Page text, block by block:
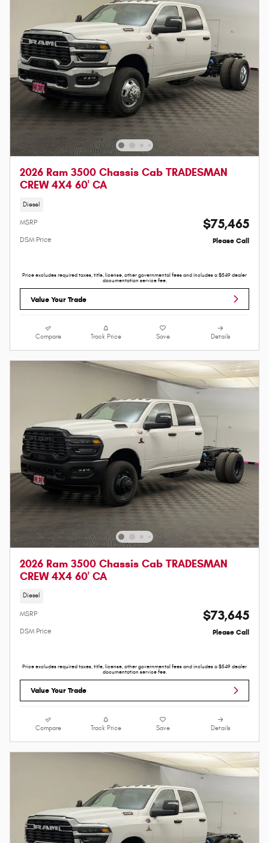
2026 Ram 3500 Chassis Cab TRADESMAN
CREW 4X4 60' CA
Diesel
MSRP $75,465
DSM Price Please Call
Price excludes required taxes, title, license, other governmental fees and includes a $549 dealer
documentation service fee.
Value Your Trade
Compare Track Price Save Details
2026 Ram 3500 Chassis Cab TRADESMAN
CREW 4X4 60' CA
Diesel
MSRP $73,645
DSM Price Please Call
Price excludes required taxes, title, license, other governmental fees and includes a $549 dealer
documentation service fee.
Value Your Trade
Compare Track Price Save Details